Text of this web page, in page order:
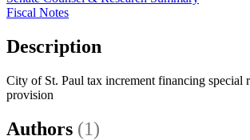
Fiscal Notes
Description
City of St. Paul tax increment financing special
provision
Authors (1)